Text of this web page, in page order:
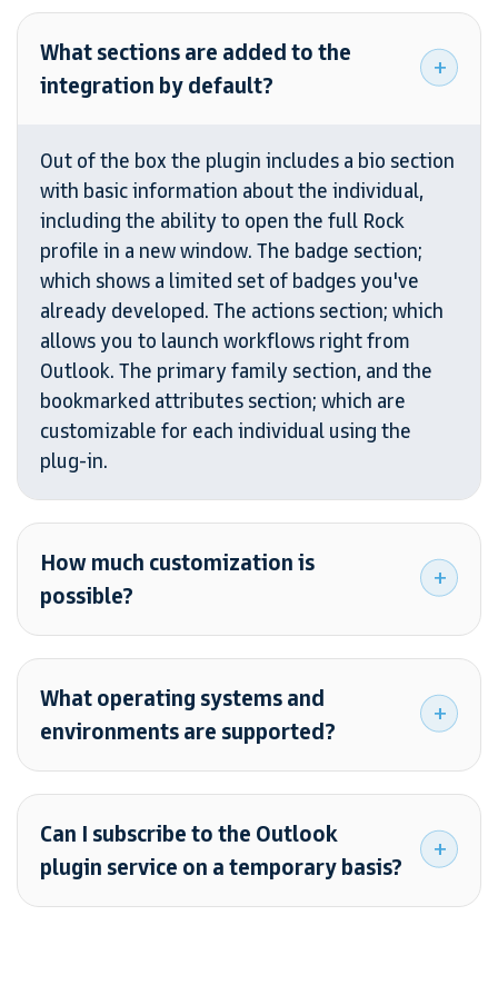
What sections are added to the
integration by default?
Out of the box the plugin includes a bio section
with basic information about the individual,
including the ability to open the full Rock
profile in a new window. The badge section;
which shows a limited set of badges you've
already developed. The actions section; which
allows you to launch workflows right from
Outlook. The primary family section, and the
bookmarked attributes section; which are
customizable for each individual using the
plug-in.
How much customization is
possible?
What operating systems and
environments are supported?
Can I subscribe to the Outlook
plugin service on a temporary basis?